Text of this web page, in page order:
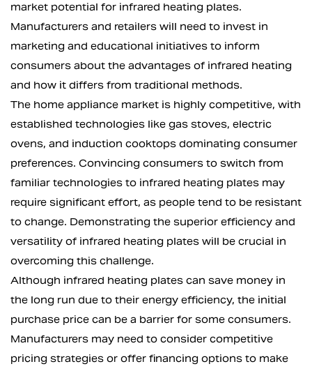
market potential for infrared heating plates.
Manufacturers and retailers will need to invest in
marketing and educational initiatives to inform
consumers about the advantages of infrared heating
and how it differs from traditional methods.
The home appliance market is highly competitive, with
established technologies like gas stoves, electric
ovens, and induction cooktops dominating consumer
preferences. Convincing consumers to switch from
familiar technologies to infrared heating plates may
require significant effort, as people tend to be resistant
to change. Demonstrating the superior efficiency and
versatility of infrared heating plates will be crucial in
overcoming this challenge.
Although infrared heating plates can save money in
the long run due to their energy efficiency, the initial
purchase price can be a barrier for some consumers.
Manufacturers may need to consider competitive
pricing strategies or offer financing options to make